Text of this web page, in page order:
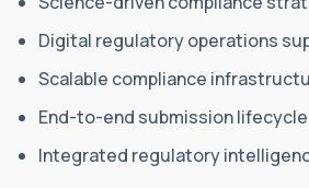
Digital regulatory operations
Scalable compliance
End-to-end submission
Integrated regulatory